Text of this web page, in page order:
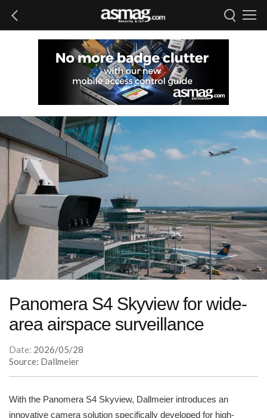
Panomera S4 Skyview for wide-
area airspace surveillance
Date: 2026/05/28
Source: Dallmeier
With the Panomera S4 Skyview, Dallmeier introduces an
innovative camera solution specifically developed for high-